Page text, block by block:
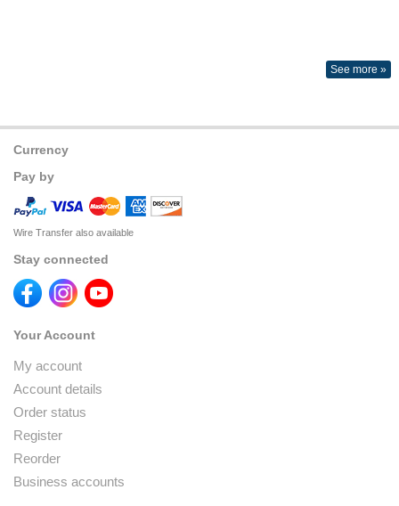
See more »
Currency
Pay by
Wire Transfer also available
Stay connected
Your Account
My account
Account details
Order status
Register
Reorder
Business accounts